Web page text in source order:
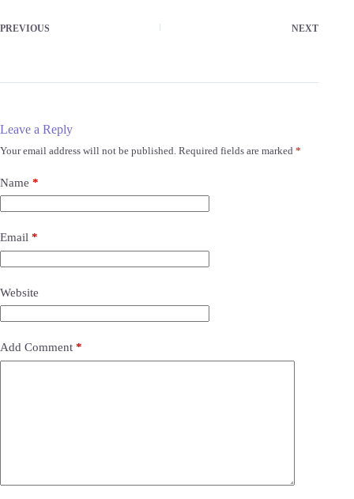
PREVIOUS NEXT
Leave a Reply
Your email address will not be published. Required fields are marked *
Name *
Email *
Website
Add Comment *